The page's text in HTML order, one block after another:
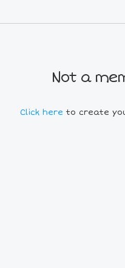
Not a
Click here to create